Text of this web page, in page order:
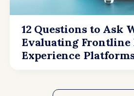
12 Questions to Ask
Evaluating Frontline
Experience